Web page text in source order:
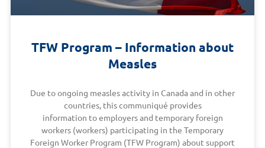
TFW Program – Information about
Measles
Due to ongoing measles activity in Canada and in other
countries, this communiqué provides
information to employers and temporary foreign
workers (workers) participating in the Temporary
Foreign Worker Program (TFW Program) about support